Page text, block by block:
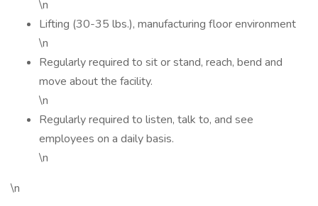
\n
Lifting (30-35 lbs.), manufacturing floor environment
\n
Regularly required to sit or stand, reach, bend and
move about the facility.
\n
Regularly required to listen, talk to, and see
employees on a daily basis.
\n
\n